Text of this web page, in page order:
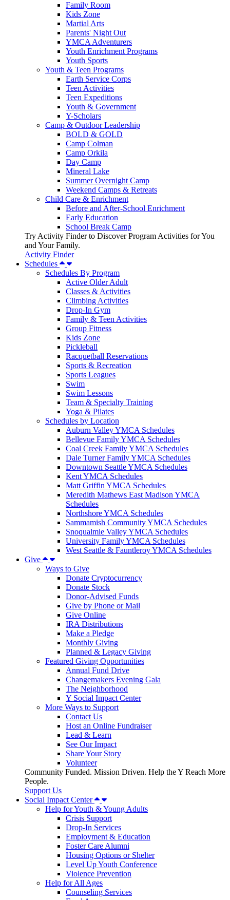
Family Room
Kids Zone
Martial Arts
Parents' Night Out
YMCA Adventurers
Youth Enrichment Programs
Youth Sports
Youth & Teen Programs
Earth Service Corps
Teen Activities
Teen Expeditions
Youth & Government
Y-Scholars
Camp & Outdoor Leadership
BOLD & GOLD
Camp Colman
Camp Orkila
Day Camp
Mineral Lake
Summer Overnight Camp
Weekend Camps & Retreats
Child Care & Enrichment
Before and After-School Enrichment
Early Education
School Break Camp
Try Activity Finder to Discover Program Activities for You
and Your Family.
Activity Finder
Schedules
Schedules By Program
Active Older Adult
Classes & Activities
Climbing Activities
Drop-In Gym
Family & Teen Activities
Group Fitness
Kids Zone
Pickleball
Racquetball Reservations
Sports & Recreation
Sports Leagues
Swim
Swim Lessons
Team & Specialty Training
Yoga & Pilates
Schedules by Location
Auburn Valley YMCA Schedules
Bellevue Family YMCA Schedules
Coal Creek Family YMCA Schedules
Dale Turner Family YMCA Schedules
Downtown Seattle YMCA Schedules
Kent YMCA Schedules
Matt Griffin YMCA Schedules
Meredith Mathews East Madison YMCA
Schedules
Northshore YMCA Schedules
Sammamish Community YMCA Schedules
Snoqualmie Valley YMCA Schedules
University Family YMCA Schedules
West Seattle & Fauntleroy YMCA Schedules
Give
Ways to Give
Donate Cryptocurrency
Donate Stock
Donor-Advised Funds
Give by Phone or Mail
Give Online
IRA Distributions
Make a Pledge
Monthly Giving
Planned & Legacy Giving
Featured Giving Opportunities
Annual Fund Drive
Changemakers Evening Gala
The Neighborhood
Y Social Impact Center
More Ways to Support
Contact Us
Host an Online Fundraiser
Lead & Learn
See Our Impact
Share Your Story
Volunteer
Community Funded. Mission Driven. Help the Y Reach More
People.
Support Us
Social Impact Center
Help for Youth & Young Adults
Crisis Support
Drop-In Services
Employment & Education
Foster Care Alumni
Housing Options or Shelter
Level Up Youth Conference
Violence Prevention
Help for All Ages
Counseling Services